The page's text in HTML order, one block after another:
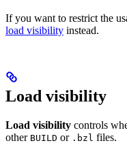
If you want to restrict the
load visibility instead.
Load visibility
Load visibility controls
other BUILD or .bzl files.